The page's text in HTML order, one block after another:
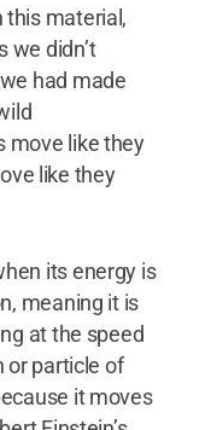
material,
we didn’t
had made
move like they
like they
its energy is
meaning it is
at the speed
or particle of
it moves